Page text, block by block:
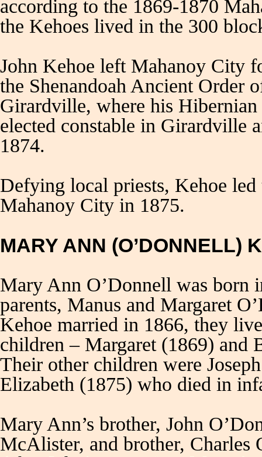
according to the 1869-1870
the Kehoes lived in the 300
John Kehoe left Mahanoy City
the Shenandoah Ancient Order
Girardville, where his
elected constable in Girardville
1874.
Defying local priests, Kehoe led
Mahanoy City in 1875.
MARY ANN (O’DONNELL)
Mary Ann O’Donnell was born
parents, Manus and Margaret
Kehoe married in 1866, they
children – Margaret (1869) and
Their other children were
Elizabeth (1875) who died in
Mary Ann’s brother, John
McAlister, and brother, Charles